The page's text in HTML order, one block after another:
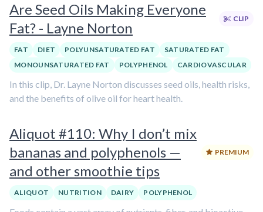
Are Seed Oils Making Everyone
Fat? - Layne Norton
CLIP
FAT DIET POLYUNSATURATED FAT
SATURATED FAT
MONOUNSATURATED FAT
POLYPHENOL CARDIOVASCULAR
In this clip, Dr. Layne Norton discusses seed oils, health risks,
and the benefits of olive oil for heart health.
Aliquot #110: Why I don’t mix
bananas and polyphenols —
and other smoothie tips
PREMIUM
ALIQUOT NUTRITION DAIRY POLYPHENOL